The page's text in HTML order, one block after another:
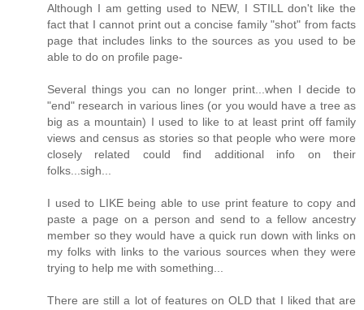
Although I am getting used to NEW, I STILL don't like the
fact that I cannot print out a concise family "shot" from facts
page that includes links to the sources as you used to be
able to do on profile page-
Several things you can no longer print...when I decide to
"end" research in various lines (or you would have a tree as
big as a mountain) I used to like to at least print off family
views and census as stories so that people who were more
closely related could find additional info on their
folks...sigh...
I used to LIKE being able to use print feature to copy and
paste a page on a person and send to a fellow ancestry
member so they would have a quick run down with links on
my folks with links to the various sources when they were
trying to help me with something...
There are still a lot of features on OLD that I liked that are